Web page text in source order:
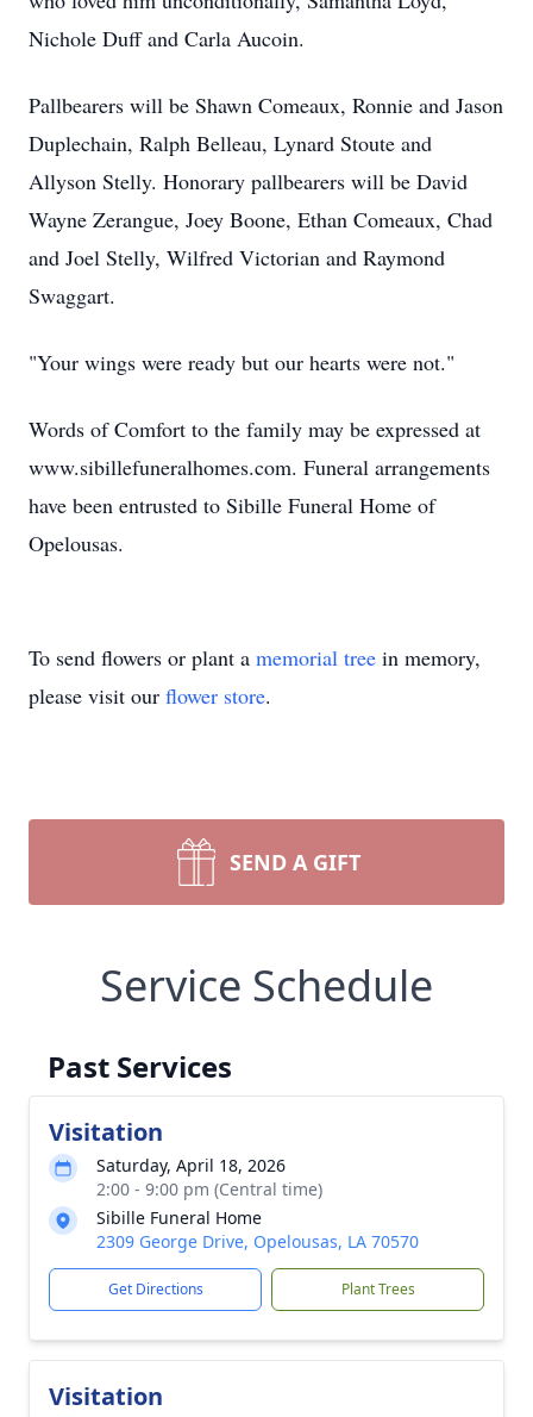
Nichole Duff and Carla Aucoin.
Pallbearers will be Shawn Comeaux, Ronnie and Jason
Duplechain, Ralph Belleau, Lynard Stoute and
Allyson Stelly. Honorary pallbearers will be David
Wayne Zerangue, Joey Boone, Ethan Comeaux, Chad
and Joel Stelly, Wilfred Victorian and Raymond
Swaggart.
"Your wings were ready but our hearts were not."
Words of Comfort to the family may be expressed at
www.sibillefuneralhomes.com. Funeral arrangements
have been entrusted to Sibille Funeral Home of
Opelousas.
To send flowers or plant a memorial tree in memory,
please visit our flower store.
SEND A GIFT
Service Schedule
Past Services
Visitation
Saturday, April 18, 2026
2:00 - 9:00 pm (Central time)
Sibille Funeral Home
2309 George Drive, Opelousas, LA 70570
Get Directions Plant Trees
Visitation